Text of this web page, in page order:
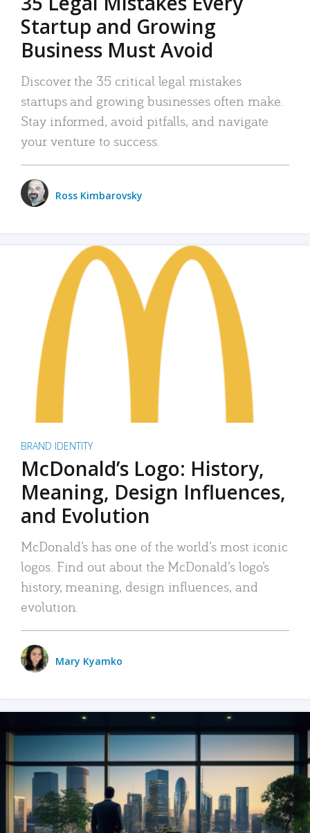
Startup and Growing
Business Must Avoid
Discover the 35 critical legal mistakes
startups and growing businesses often make.
Stay informed, avoid pitfalls, and navigate
your venture to success.
Ross Kimbarovsky
BRAND IDENTITY
McDonald’s Logo: History,
Meaning, Design Influences,
and Evolution
McDonald’s has one of the world’s most iconic
logos. Find out about the McDonald’s logo’s
history, meaning, design influences, and
evolution.
Mary Kyamko